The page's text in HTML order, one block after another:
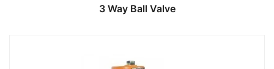
3 Way Ball Valve